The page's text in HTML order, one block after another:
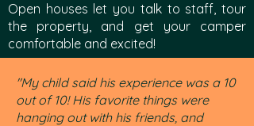
Open houses let you talk to staff, tour
the property, and get your camper
comfortable and excited!
"My child said his experience was a 10
out of 10! His favorite things were
hanging out with his friends, and